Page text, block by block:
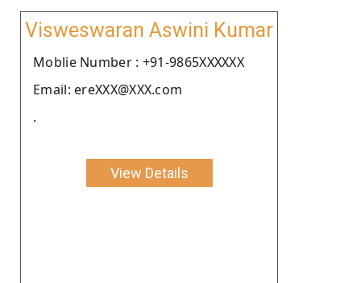
Visweswaran Aswini Kumar
Moblie Number : +91-9865XXXXXX
Email: ereXXX@XXX.com
.
View Details